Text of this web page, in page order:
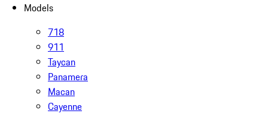
Models
718
911
Taycan
Panamera
Macan
Cayenne